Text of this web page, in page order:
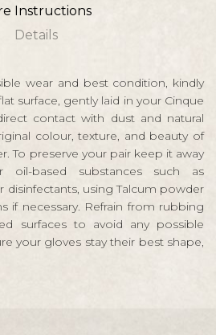
Instructions
Details
wear and best condition, kindly
surface, gently laid in your Cinque
contact with dust and natural
colour, texture, and beauty of
To preserve your pair keep it away
based substances such as
disinfectants, using Talcum powder
if necessary. Refrain from rubbing
surfaces to avoid any possible
your gloves stay their best shape,